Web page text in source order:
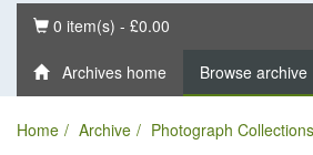
Basket
0 item(s) - £0.00
Archives home Browse archive
Home Archive Photograph Collections